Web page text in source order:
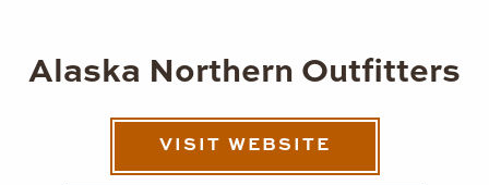
Alaska Northern Outfitters
VISIT WEBSITE